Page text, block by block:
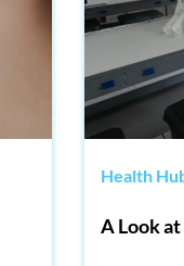
Health
A Look